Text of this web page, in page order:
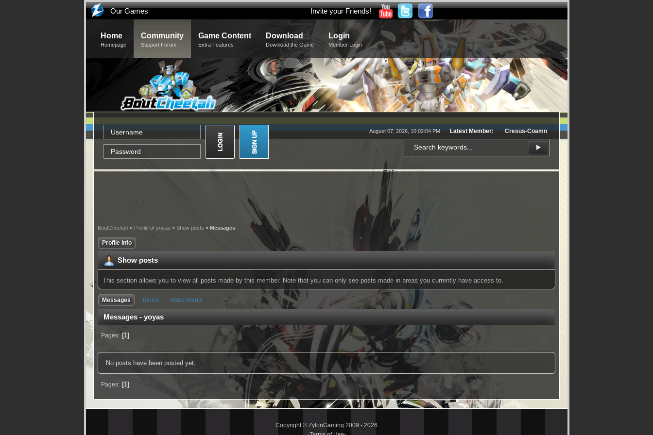
Our Games Invite your Friends!
Home
Homepage
Community
Support Forum
Game Content
Extra Features
Download
Download the Game
Login
Member Login
August 07, 2026, 10:02:04 PM Latest Member: Cresus-Coamn
BoutCheetah » Profile of yoyas » Show posts » Messages
Profile Info
Show posts
This section allows you to view all posts made by this member. Note that you can only see posts made in areas you currently have access to.
Messages Topics Attachments
Messages - yoyas
Pages 1
No posts have been posted yet.
Pages 1
Copyright © ZylonGaming 2009 - 2026